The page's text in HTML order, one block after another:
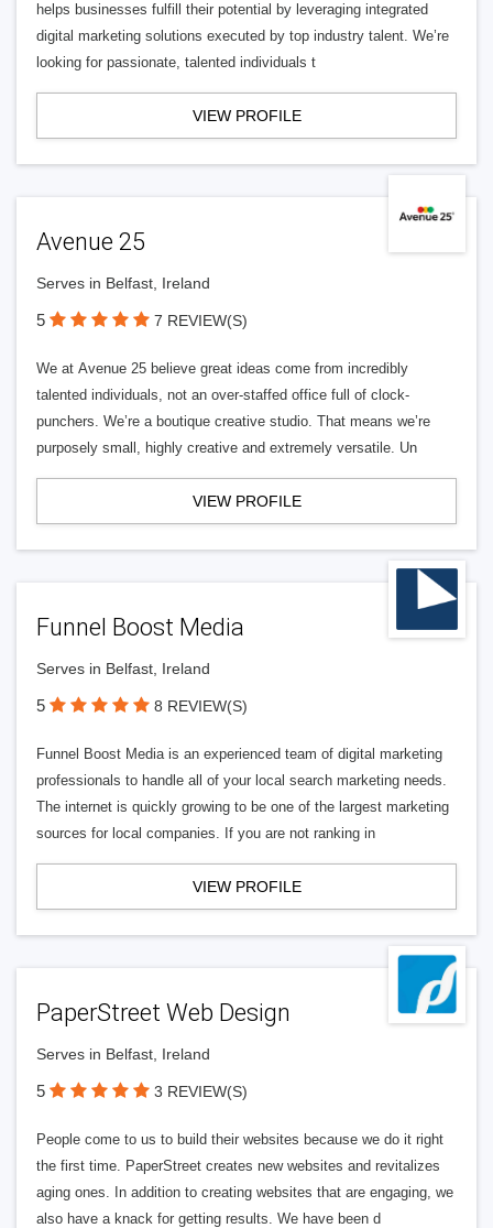
helps businesses fulfill their potential by leveraging integrated
digital marketing solutions executed by top industry talent. We’re
looking for passionate, talented individuals t
VIEW PROFILE
Avenue 25
Serves in Belfast, Ireland
5 7 REVIEW(S)
We at Avenue 25 believe great ideas come from incredibly
talented individuals, not an over-staffed office full of clock-
punchers. We’re a boutique creative studio. That means we’re
purposely small, highly creative and extremely versatile. Un
VIEW PROFILE
Funnel Boost Media
Serves in Belfast, Ireland
5 8 REVIEW(S)
Funnel Boost Media is an experienced team of digital marketing
professionals to handle all of your local search marketing needs.
The internet is quickly growing to be one of the largest marketing
sources for local companies. If you are not ranking in
VIEW PROFILE
PaperStreet Web Design
Serves in Belfast, Ireland
5 3 REVIEW(S)
People come to us to build their websites because we do it right
the first time. PaperStreet creates new websites and revitalizes
aging ones. In addition to creating websites that are engaging, we
also have a knack for getting results. We have been d